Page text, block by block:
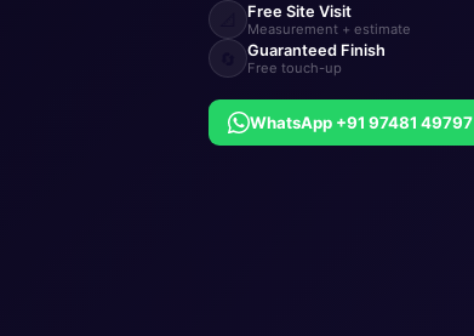
Free Site Visit
Measurement + estimate
Guaranteed Finish
Free touch-up
WhatsApp +91 97481 49797